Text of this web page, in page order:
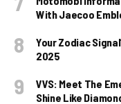
With Jaecoo
Your Zodiac
2025
VVS: Meet The
Shine Like